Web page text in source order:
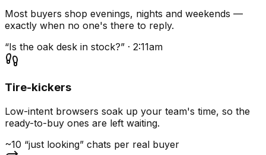
Most buyers shop evenings, nights and weekends —
exactly when no one's there to reply.
“Is the oak desk in stock?” · 2:11am
Tire-kickers
Low-intent browsers soak up your team's time, so the
ready-to-buy ones are left waiting.
~10 “just looking” chats per real buyer